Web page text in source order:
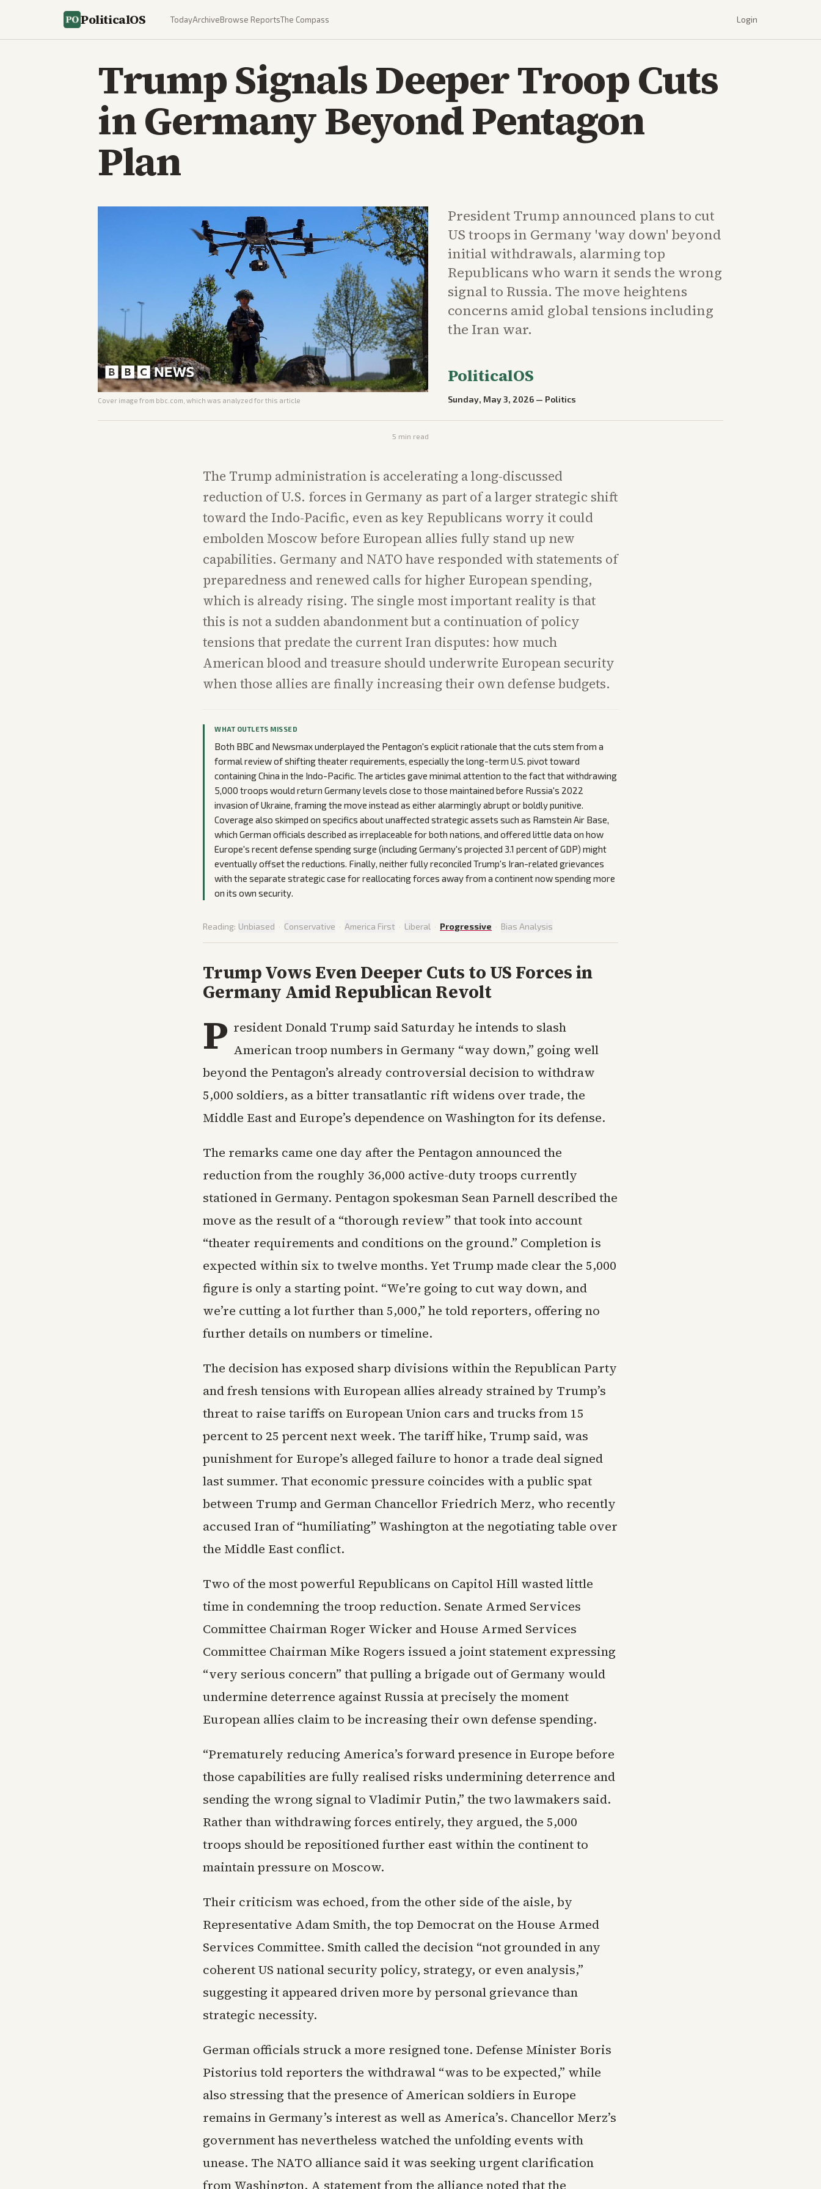
PoliticalOS TodayArchiveBrowse ReportsThe Compass Login
Trump Signals Deeper Troop Cuts
in Germany Beyond Pentagon
Plan
Cover image from bbc.com , which was analyzed for this article
President Trump announced plans to cut
US troops in Germany 'way down' beyond
initial withdrawals, alarming top
Republicans who warn it sends the wrong
signal to Russia. The move heightens
concerns amid global tensions including
the Iran war.
PoliticalOS
Sunday, May 3, 2026 — Politics
5 min read
The Trump administration is accelerating a long-discussed
reduction of U.S. forces in Germany as part of a larger strategic shift
toward the Indo-Pacific, even as key Republicans worry it could
embolden Moscow before European allies fully stand up new
capabilities. Germany and NATO have responded with statements of
preparedness and renewed calls for higher European spending,
which is already rising. The single most important reality is that
this is not a sudden abandonment but a continuation of policy
tensions that predate the current Iran disputes: how much
American blood and treasure should underwrite European security
when those allies are finally increasing their own defense budgets.
WHAT OUTLETS MISSED
Both BBC and Newsmax underplayed the Pentagon's explicit rationale that the cuts stem from a
formal review of shifting theater requirements, especially the long-term U.S. pivot toward
containing China in the Indo-Pacific. The articles gave minimal attention to the fact that withdrawing
5,000 troops would return Germany levels close to those maintained before Russia's 2022
invasion of Ukraine, framing the move instead as either alarmingly abrupt or boldly punitive.
Coverage also skimped on specifics about unaffected strategic assets such as Ramstein Air Base,
which German officials described as irreplaceable for both nations, and offered little data on how
Europe's recent defense spending surge (including Germany's projected 3.1 percent of GDP) might
eventually offset the reductions. Finally, neither fully reconciled Trump's Iran-related grievances
with the separate strategic case for reallocating forces away from a continent now spending more
on its own security.
Reading: Unbiased · Conservative · America First · Liberal · Progressive · Bias Analysis
Trump Vows Even Deeper Cuts to US Forces in
Germany Amid Republican Revolt
P resident Donald Trump said Saturday he intends to slash
American troop numbers in Germany “way down,” going well
beyond the Pentagon’s already controversial decision to withdraw
5,000 soldiers, as a bitter transatlantic rift widens over trade, the
Middle East and Europe’s dependence on Washington for its defense.
The remarks came one day after the Pentagon announced the
reduction from the roughly 36,000 active-duty troops currently
stationed in Germany. Pentagon spokesman Sean Parnell described the
move as the result of a “thorough review” that took into account
“theater requirements and conditions on the ground.” Completion is
expected within six to twelve months. Yet Trump made clear the 5,000
figure is only a starting point. “We’re going to cut way down, and
we’re cutting a lot further than 5,000,” he told reporters, offering no
further details on numbers or timeline.
The decision has exposed sharp divisions within the Republican Party
and fresh tensions with European allies already strained by Trump’s
threat to raise tariffs on European Union cars and trucks from 15
percent to 25 percent next week. The tariff hike, Trump said, was
punishment for Europe’s alleged failure to honor a trade deal signed
last summer. That economic pressure coincides with a public spat
between Trump and German Chancellor Friedrich Merz, who recently
accused Iran of “humiliating” Washington at the negotiating table over
the Middle East conflict.
Two of the most powerful Republicans on Capitol Hill wasted little
time in condemning the troop reduction. Senate Armed Services
Committee Chairman Roger Wicker and House Armed Services
Committee Chairman Mike Rogers issued a joint statement expressing
“very serious concern” that pulling a brigade out of Germany would
undermine deterrence against Russia at precisely the moment
European allies claim to be increasing their own defense spending.
“Prematurely reducing America’s forward presence in Europe before
those capabilities are fully realised risks undermining deterrence and
sending the wrong signal to Vladimir Putin,” the two lawmakers said.
Rather than withdrawing forces entirely, they argued, the 5,000
troops should be repositioned further east within the continent to
maintain pressure on Moscow.
Their criticism was echoed, from the other side of the aisle, by
Representative Adam Smith, the top Democrat on the House Armed
Services Committee. Smith called the decision “not grounded in any
coherent US national security policy, strategy, or even analysis,”
suggesting it appeared driven more by personal grievance than
strategic necessity.
German officials struck a more resigned tone. Defense Minister Boris
Pistorius told reporters the withdrawal “was to be expected,” while
also stressing that the presence of American soldiers in Europe
remains in Germany’s interest as well as America’s. Chancellor Merz’s
government has nevertheless watched the unfolding events with
unease. The NATO alliance said it was seeking urgent clarification
from Washington. A statement from the alliance noted that the